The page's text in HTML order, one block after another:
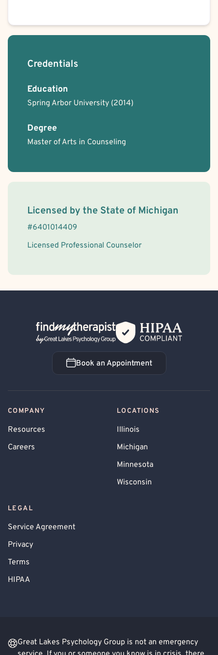
Credentials
Education
Spring Arbor University (2014)
Degree
Master of Arts in Counseling
License Information
Licensed by the State of Michigan
#6401014409
Licensed Professional Counselor
Back Home
Book an Appointment
Book an Appointment
COMPANY
Resources
Careers
LOCATIONS
Illinois
Michigan
Minnesota
Wisconsin
LEGAL
Service Agreement
Privacy
Terms
HIPAA
Great Lakes Psychology Group is not an emergency